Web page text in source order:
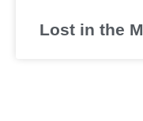
Lost in the